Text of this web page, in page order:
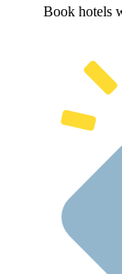
Book hotels